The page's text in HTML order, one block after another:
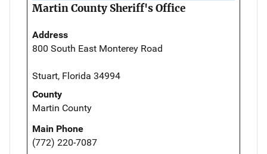
Martin County Sheriff's Office
Address
800 South East Monterey Road
Stuart, Florida 34994
County
Martin County
Main Phone
(772) 220-7087